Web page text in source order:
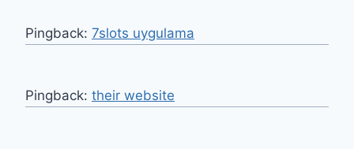
Pingback: 7slots uygulama
Pingback: their website